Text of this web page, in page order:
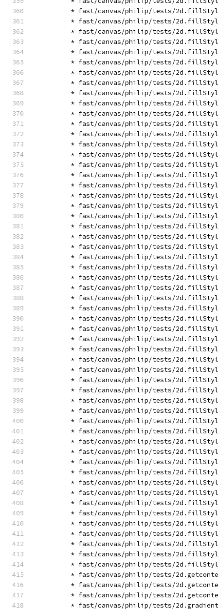
* fast/canvas/philip/tests/
* fast/canvas/philip/tests/
* fast/canvas/philip/tests/
* fast/canvas/philip/tests/
* fast/canvas/philip/tests/
* fast/canvas/philip/tests/
* fast/canvas/philip/tests/
* fast/canvas/philip/tests/
* fast/canvas/philip/tests/
* fast/canvas/philip/tests/
* fast/canvas/philip/tests/
* fast/canvas/philip/tests/
* fast/canvas/philip/tests/
* fast/canvas/philip/tests/
* fast/canvas/philip/tests/
* fast/canvas/philip/tests/
* fast/canvas/philip/tests/
* fast/canvas/philip/tests/
* fast/canvas/philip/tests/
* fast/canvas/philip/tests/
* fast/canvas/philip/tests/
* fast/canvas/philip/tests/
* fast/canvas/philip/tests/
* fast/canvas/philip/tests/
* fast/canvas/philip/tests/
* fast/canvas/philip/tests/
* fast/canvas/philip/tests/
* fast/canvas/philip/tests/
* fast/canvas/philip/tests/
* fast/canvas/philip/tests/
* fast/canvas/philip/tests/
* fast/canvas/philip/tests/
* fast/canvas/philip/tests/
* fast/canvas/philip/tests/
* fast/canvas/philip/tests/
* fast/canvas/philip/tests/
* fast/canvas/philip/tests/
* fast/canvas/philip/tests/
* fast/canvas/philip/tests/
* fast/canvas/philip/tests/
* fast/canvas/philip/tests/
* fast/canvas/philip/tests/
* fast/canvas/philip/tests/
* fast/canvas/philip/tests/
* fast/canvas/philip/tests/
* fast/canvas/philip/tests/
* fast/canvas/philip/tests/
* fast/canvas/philip/tests/
* fast/canvas/philip/tests/
* fast/canvas/philip/tests/
* fast/canvas/philip/tests/
* fast/canvas/philip/tests/
* fast/canvas/philip/tests/
* fast/canvas/philip/tests/
* fast/canvas/philip/tests/
* fast/canvas/philip/tests/
* fast/canvas/philip/tests/
* fast/canvas/philip/tests/
* fast/canvas/philip/tests/